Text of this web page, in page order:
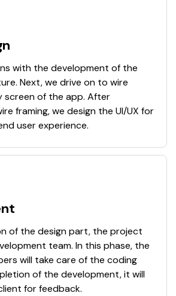
with the development of the
Next, we drive on to wire
screen of the app. After
framing, we design the UI/UX for
user experience.
of the design part, the project
team. In this phase, the
will take care of the coding
of the development, it will
for feedback.